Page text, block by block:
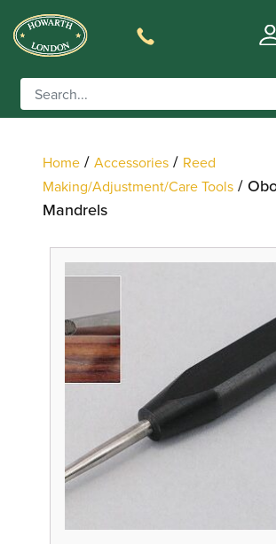
Filter
Home / Accessories / Reed
Making/Adjustment/Care Tools /
Mandrels